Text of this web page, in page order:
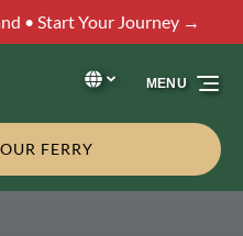
• Start Your Journey →
Select
Select Language▼
FERRY
MENU